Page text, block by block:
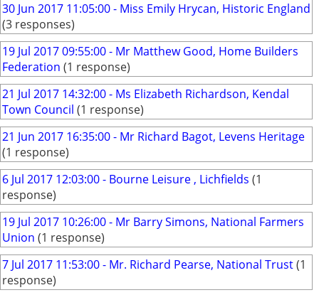
30 Jun 2017 11:05:00 - Miss Emily Hrycan, Historic England
(3 responses)
19 Jul 2017 09:55:00 - Mr Matthew Good, Home Builders
Federation (1 response)
21 Jul 2017 14:32:00 - Ms Elizabeth Richardson, Kendal
Town Council (1 response)
21 Jun 2017 16:35:00 - Mr Richard Bagot, Levens Heritage
(1 response)
6 Jul 2017 12:03:00 - Bourne Leisure , Lichfields (1
response)
19 Jul 2017 10:26:00 - Mr Barry Simons, National Farmers
Union (1 response)
7 Jul 2017 11:53:00 - Mr. Richard Pearse, National Trust(1
response)